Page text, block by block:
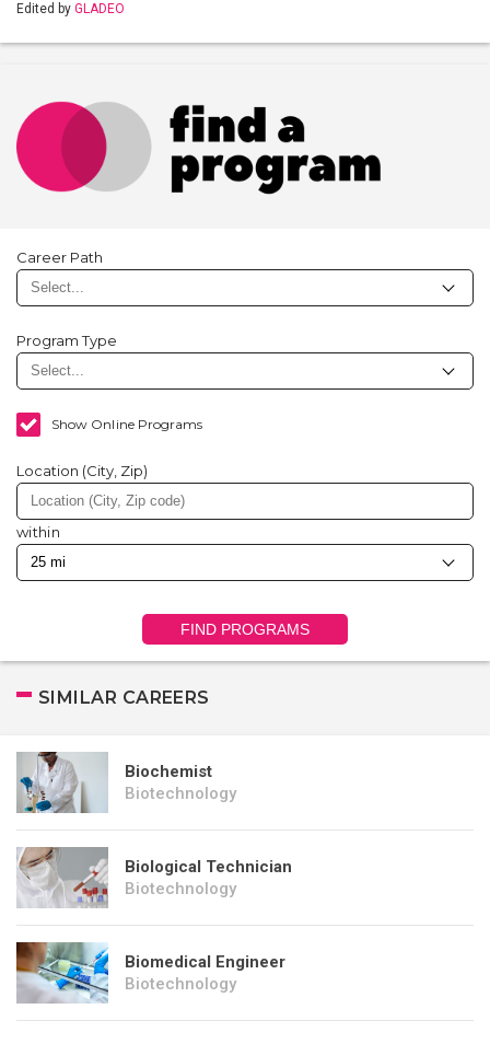
Edited by GLADEO
Career Path
Program Type
Show Online Programs
Location (City, Zip)
within
FIND PROGRAMS
SIMILAR CAREERS
Biochemist
Biotechnology
Biological Technician
Biotechnology
Biomedical Engineer
Biotechnology